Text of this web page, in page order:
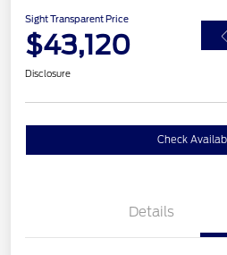
Sight Transparent Price
$43,120
Disclosure
Check
Details